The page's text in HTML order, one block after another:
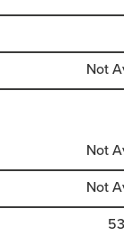
Not
Not
Not